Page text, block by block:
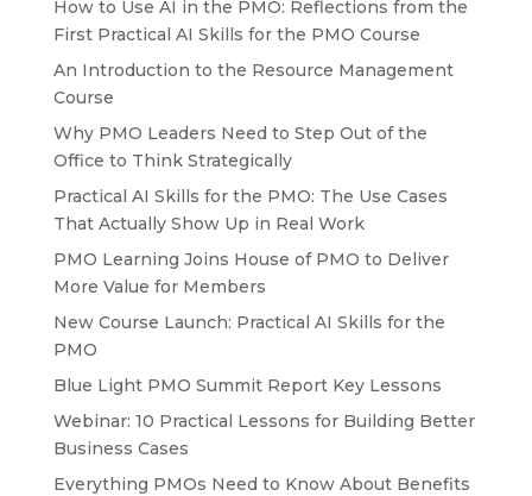
How to Use AI in the PMO: Reflections from the
First Practical AI Skills for the PMO Course
An Introduction to the Resource Management
Course
Why PMO Leaders Need to Step Out of the
Office to Think Strategically
Practical AI Skills for the PMO: The Use Cases
That Actually Show Up in Real Work
PMO Learning Joins House of PMO to Deliver
More Value for Members
New Course Launch: Practical AI Skills for the
PMO
Blue Light PMO Summit Report Key Lessons
Webinar: 10 Practical Lessons for Building Better
Business Cases
Everything PMOs Need to Know About Benefits